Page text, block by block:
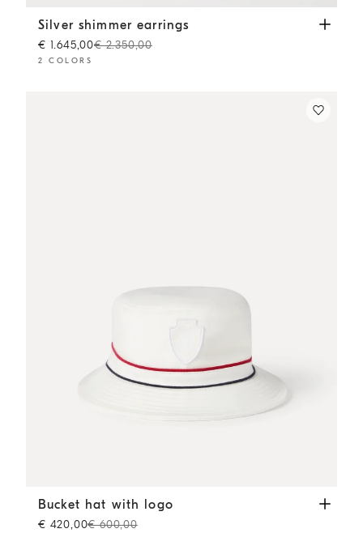
Silver shimmer earrings Silver
Silver shimmer earrings
€ 1.645,00€ 2.350,00
2 COLORS
Bucket hat with logo White
Bucket hat with logo
€ 420,00€ 600,00